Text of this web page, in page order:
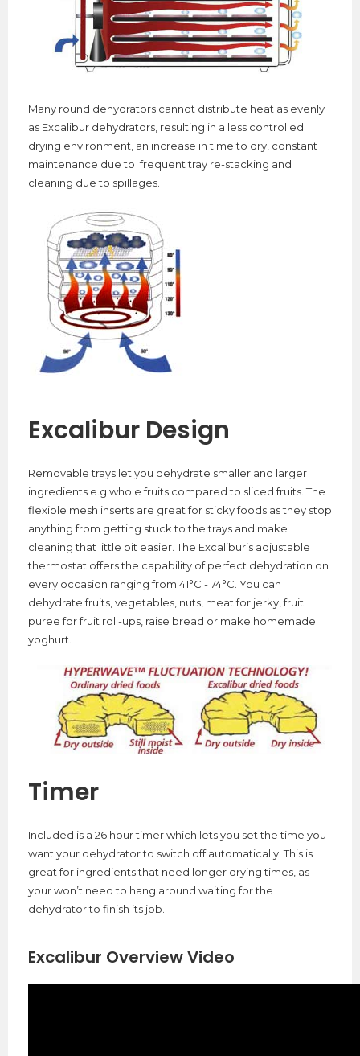
Many round dehydrators cannot distribute heat as evenly
as Excalibur dehydrators, resulting in a less controlled
drying environment, an increase in time to dry, constant
maintenance due to frequent tray re-stacking and
cleaning due to spillages.
Excalibur Design
Removable trays let you dehydrate smaller and larger
ingredients e.g whole fruits compared to sliced fruits. The
flexible mesh inserts are great for sticky foods as they stop
anything from getting stuck to the trays and make
cleaning that little bit easier. The Excalibur’s adjustable
thermostat offers the capability of perfect dehydration on
every occasion ranging from 41°C - 74°C. You can
dehydrate fruits, vegetables, nuts, meat for jerky, fruit
puree for fruit roll-ups, raise bread or make homemade
yoghurt.
Timer
Included is a 26 hour timer which lets you set the time you
want your dehydrator to switch off automatically. This is
great for ingredients that need longer drying times, as
your won’t need to hang around waiting for the
dehydrator to finish its job.
Excalibur Overview Video